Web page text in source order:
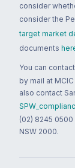
consider
consider the
target market
documents
You can
by mail at
also contact
(02) 8245
NSW 2000.